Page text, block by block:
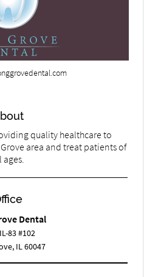
quality healthcare to
area and treat patients of
ages.
Dental
83 #102
IL 60047